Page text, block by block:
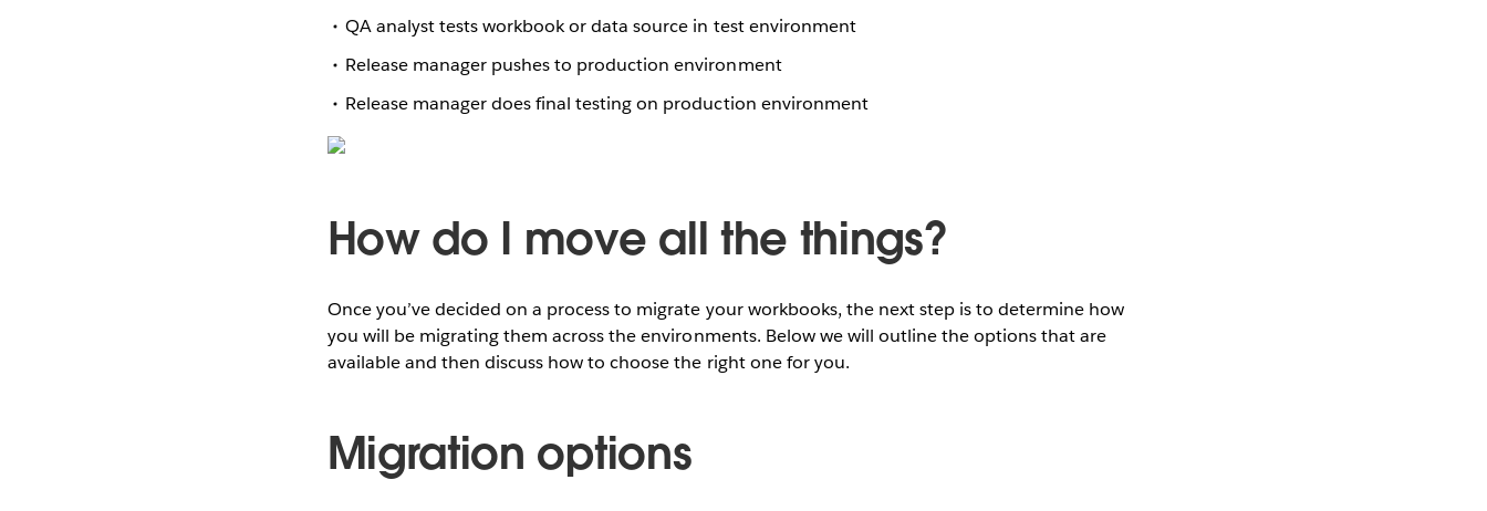
QA analyst tests workbook or data source in test environment
Release manager pushes to production environment
Release manager does final testing on production environment
How do I move all the things?
Once you’ve decided on a process to migrate your workbooks, the next step is to determine how
you will be migrating them across the environments. Below we will outline the options that are
available and then discuss how to choose the right one for you.
Migration options